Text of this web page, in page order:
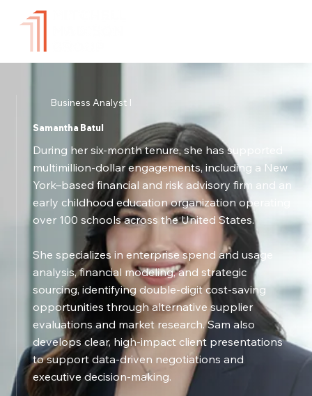
Business Analyst I
Samantha Batul
During her six-month tenure, she has supported
multimillion-dollar engagements, including a New
York–based financial and risk advisory firm and an
early childhood education organization operating
over 100 schools across the United States.
She specializes in enterprise spend and usage
analysis, financial modeling, and strategic
sourcing, identifying double-digit cost-saving
opportunities through alternative supplier
evaluations and market research. Sam also
develops clear, high-impact client presentations
to support data-driven negotiations and
executive decision-making.